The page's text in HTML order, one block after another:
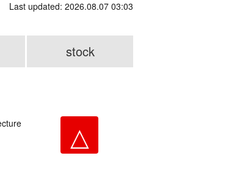
Last updated: 2026.08.07 03:03
stock
△